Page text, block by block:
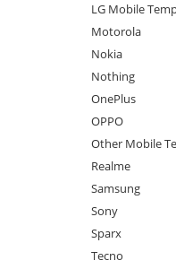
LG Mobile
Motorola
Nokia
Nothing
OnePlus
OPPO
Other Mobile
Realme
Samsung
Sony
Sparx
Tecno